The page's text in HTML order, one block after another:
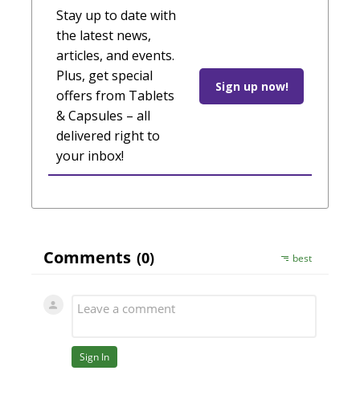
Stay up to date with
the latest news,
articles, and events.
Plus, get special
offers from Tablets
& Capsules – all
delivered right to
your inbox!
Sign up now!